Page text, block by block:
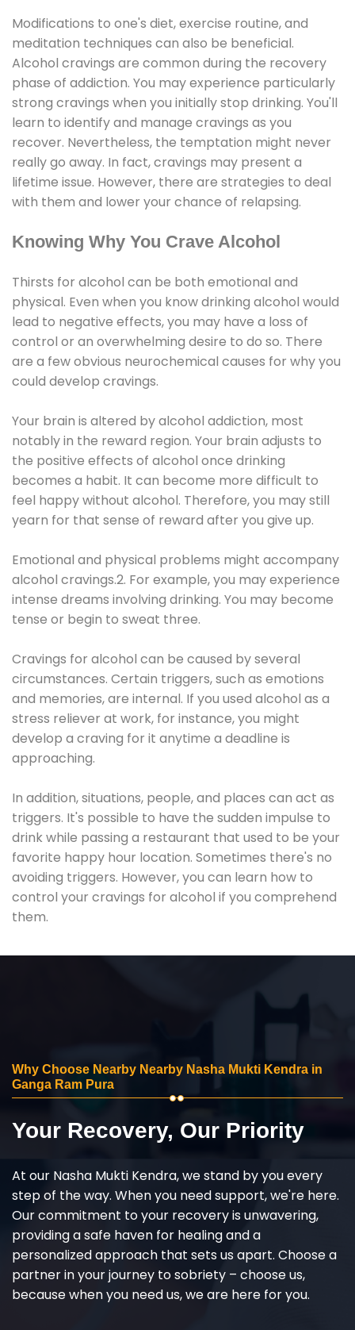
Modifications to one's diet, exercise routine, and
meditation techniques can also be beneficial.
Alcohol cravings are common during the recovery
phase of addiction. You may experience particularly
strong cravings when you initially stop drinking. You'll
learn to identify and manage cravings as you
recover. Nevertheless, the temptation might never
really go away. In fact, cravings may present a
lifetime issue. However, there are strategies to deal
with them and lower your chance of relapsing.
Knowing Why You Crave Alcohol
Thirsts for alcohol can be both emotional and
physical. Even when you know drinking alcohol would
lead to negative effects, you may have a loss of
control or an overwhelming desire to do so. There
are a few obvious neurochemical causes for why you
could develop cravings.
Your brain is altered by alcohol addiction, most
notably in the reward region. Your brain adjusts to
the positive effects of alcohol once drinking
becomes a habit. It can become more difficult to
feel happy without alcohol. Therefore, you may still
yearn for that sense of reward after you give up.
Emotional and physical problems might accompany
alcohol cravings.2. For example, you may experience
intense dreams involving drinking. You may become
tense or begin to sweat three.
Cravings for alcohol can be caused by several
circumstances. Certain triggers, such as emotions
and memories, are internal. If you used alcohol as a
stress reliever at work, for instance, you might
develop a craving for it anytime a deadline is
approaching.
In addition, situations, people, and places can act as
triggers. It's possible to have the sudden impulse to
drink while passing a restaurant that used to be your
favorite happy hour location. Sometimes there's no
avoiding triggers. However, you can learn how to
control your cravings for alcohol if you comprehend
them.
Why Choose Nearby Nearby Nasha Mukti Kendra in
Ganga Ram Pura
Your Recovery, Our Priority
At our Nasha Mukti Kendra, we stand by you every
step of the way. When you need support, we're here.
Our commitment to your recovery is unwavering,
providing a safe haven for healing and a
personalized approach that sets us apart. Choose a
partner in your journey to sobriety – choose us,
because when you need us, we are here for you.